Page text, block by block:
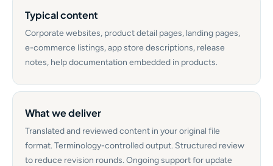
Typical content
Corporate websites, product detail pages, landing pages,
e-commerce listings, app store descriptions, release
notes, help documentation embedded in products.
What we deliver
Translated and reviewed content in your original file
format. Terminology-controlled output. Structured review
to reduce revision rounds. Ongoing support for update